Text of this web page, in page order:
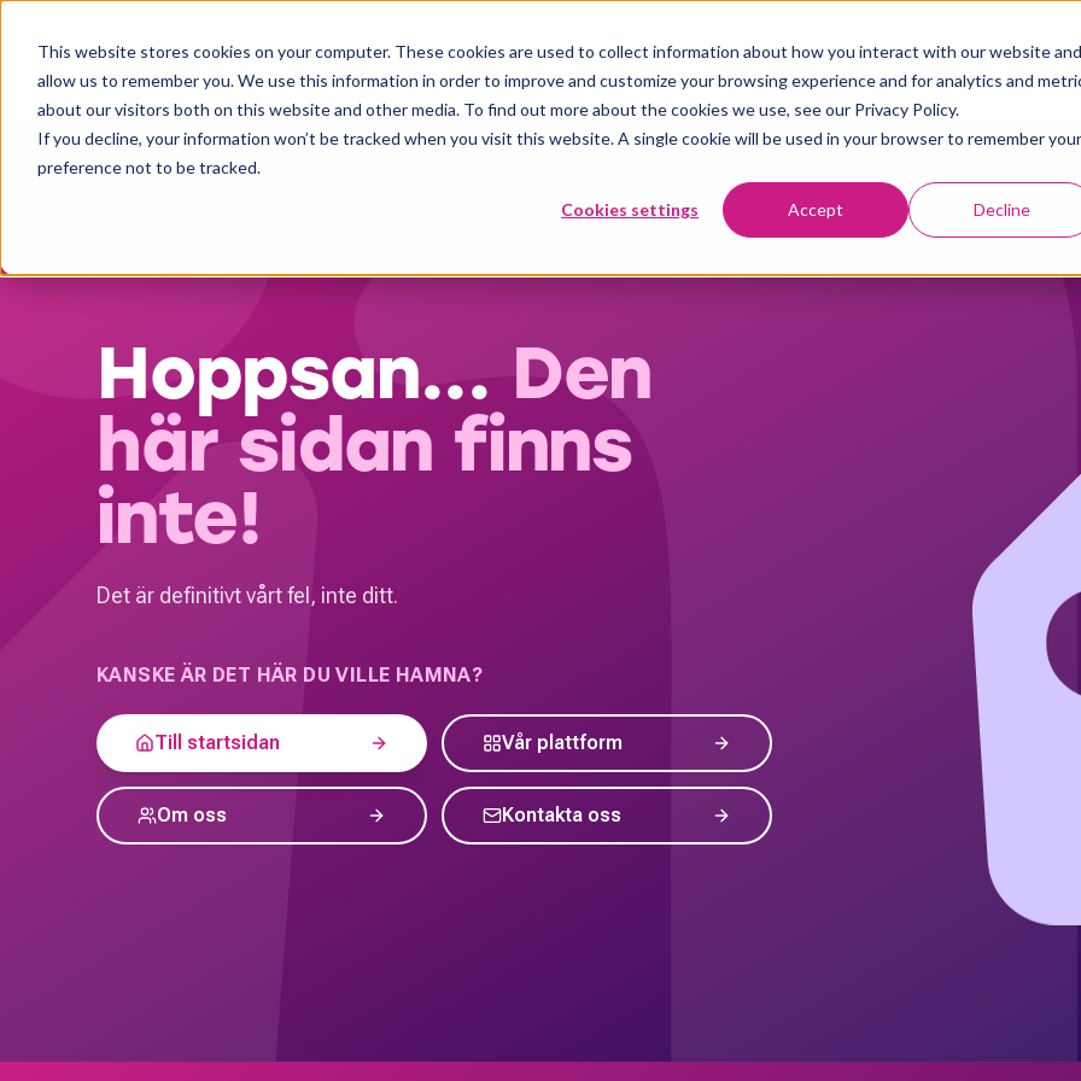
This website stores cookies on your computer. These cookies are used to collect information about how you interact with our website and
allow us to remember you. We use this information in order to improve and customize your browsing experience and for analytics and
about our visitors both on this website and other media. To find out more about the cookies we use, see our Privacy Policy.
If you decline, your information won’t be tracked when you visit this website. A single cookie will be used in your browser to remember your
preference not to be tracked.
Cookies settings Accept Decline
Plattform Användningsområden Kundberättelser Insights
Hoppsan... Den
här sidan finns
inte!
Det är definitivt vårt fel, inte ditt.
KANSKE ÄR DET HÄR DU VILLE HAMNA?
Till startsidan Vår plattform
Om oss Kontakta oss